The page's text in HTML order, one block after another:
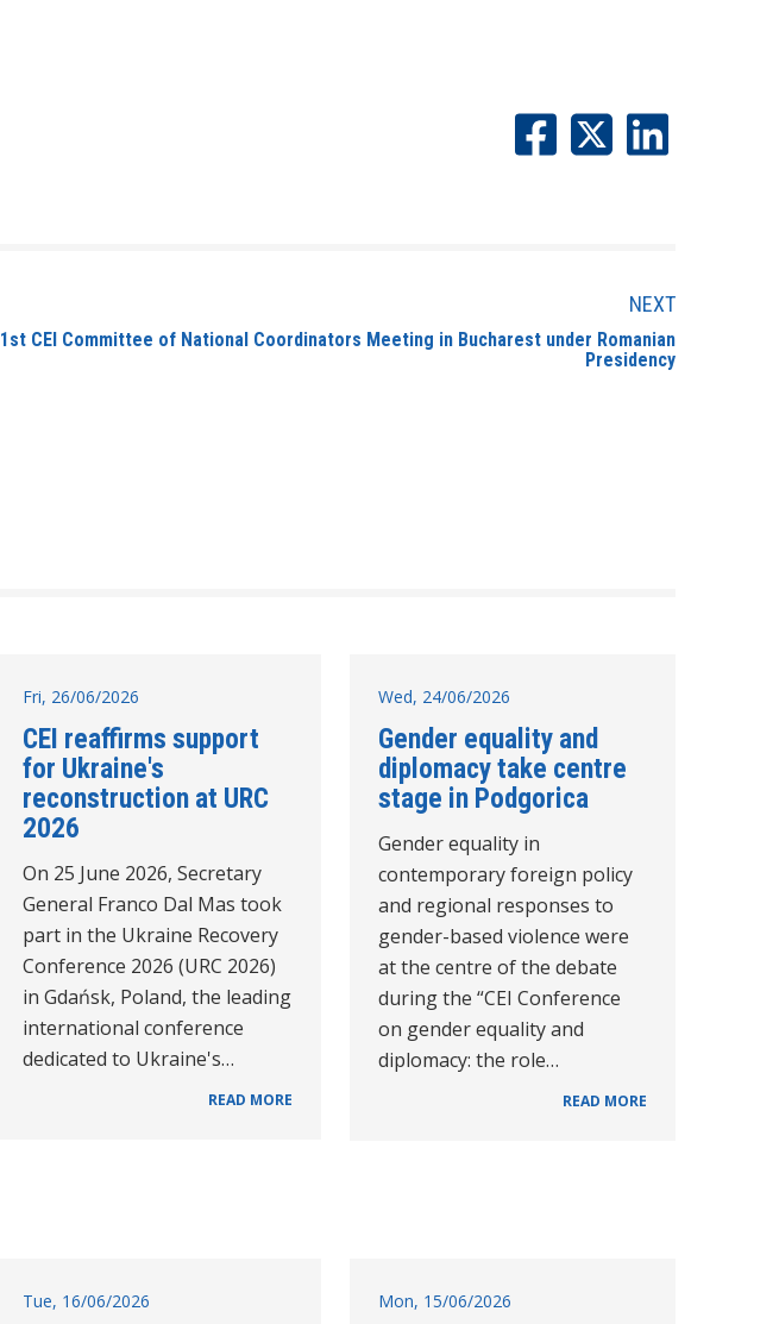
NEXT
1st CEI Committee of National Coordinators Meeting in Bucharest under Romanian
Presidency
Fri, 26/06/2026
CEI reaffirms support
for Ukraine's
reconstruction at URC
2026
On 25 June 2026, Secretary
General Franco Dal Mas took
part in the Ukraine Recovery
Conference 2026 (URC 2026)
in Gdańsk, Poland, the leading
international conference
dedicated to Ukraine's…
READ MORE
Wed, 24/06/2026
Gender equality and
diplomacy take centre
stage in Podgorica
Gender equality in
contemporary foreign policy
and regional responses to
gender-based violence were
at the centre of the debate
during the “CEI Conference
on gender equality and
diplomacy: the role…
READ MORE
Tue, 16/06/2026 Mon, 15/06/2026